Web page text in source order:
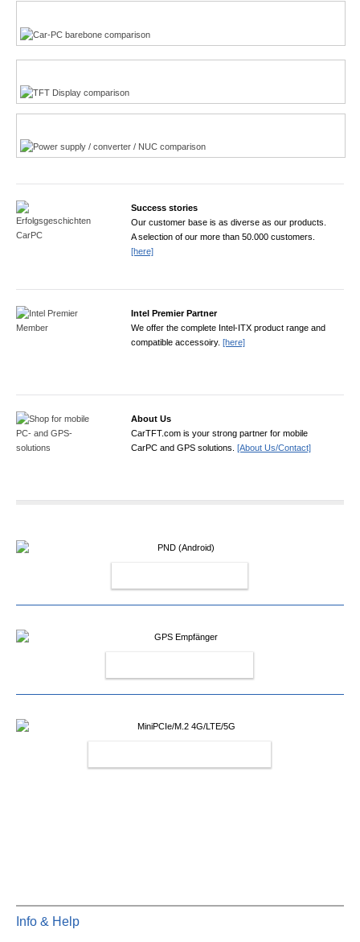
Success stories
Our customer base is as diverse as our products.
A selection of our more than 50.000 customers.
[here]
Intel Premier Partner
We offer the complete Intel-ITX product range and
compatible accessoiry. [here]
About Us
CarTFT.com is your strong partner for mobile
CarPC and GPS solutions. [About Us/Contact]
Info & Help